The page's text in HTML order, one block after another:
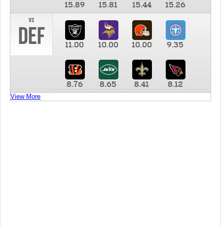
15.89 15.81 15.44
15.26
vs
DEF 11.00 10.00 10.00 9.35
8.76 8.65 8.41 8.12
View More